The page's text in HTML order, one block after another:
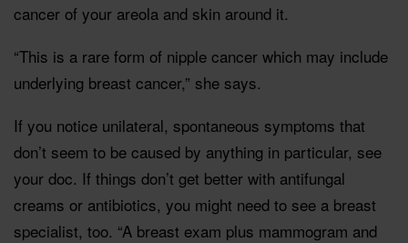
cancer of your areola and skin around it.
“This is a rare form of nipple cancer which may include
underlying breast cancer,” she says.
If you notice unilateral, spontaneous symptoms that
don’t seem to be caused by anything in particular, see
your doc. If things don’t get better with antifungal
creams or antibiotics, you might need to see a breast
specialist, too. “A breast exam plus mammogram and